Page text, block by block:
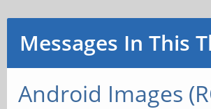
Messages In This
Android Images